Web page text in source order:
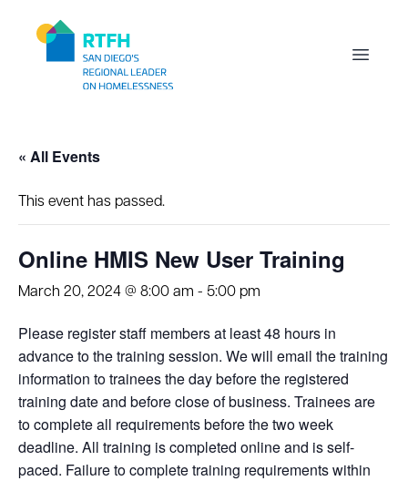
Open
« All Events
This event has passed.
Online HMIS New User Training
March 20, 2024 @ 8:00 am - 5:00 pm
Please register staff members at least 48 hours in
advance to the training session. We will email the training
information to trainees the day before the registered
training date and before close of business. Trainees are
to complete all requirements before the two week
deadline. All training is completed online and is self-
paced. Failure to complete training requirements within